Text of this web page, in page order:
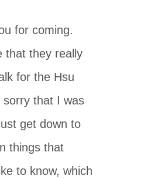
for coming.
that they really
for the Hsu
that I was
get down to
things that
to know, which